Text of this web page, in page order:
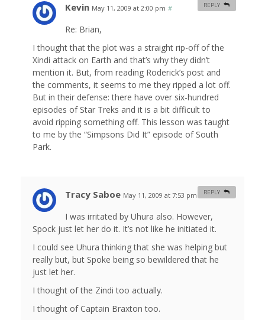
Kevin May 11, 2009 at 2:00 pm #
Re: Brian,
I thought that the plot was a straight rip-off of the
Xindi attack on Earth and that’s why they didn’t
mention it. But, from reading Roderick’s post and
the comments, it seems to me they ripped a lot off.
But in their defense: there have over six-hundred
episodes of Star Treks and it is a bit difficult to
avoid ripping something off. This lesson was taught
to me by the “Simpsons Did It” episode of South
Park.
REPLY
Tracy Saboe May 11, 2009 at 7:53 pm
I was irritated by Uhura also. However,
Spock just let her do it. It’s not like he initiated it.
I could see Uhura thinking that she was helping but
really but, but Spoke being so bewildered that he
just let her.
I thought of the Zindi too actually.
I thought of Captain Braxton too.
REPLY